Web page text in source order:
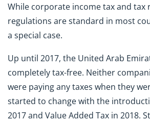
While corporate income tax and tax
regulations are standard in most
a special case.
Up until 2017, the United Arab
completely tax-free. Neither
were paying any taxes when they
started to change with the
2017 and Value Added Tax in 2018.